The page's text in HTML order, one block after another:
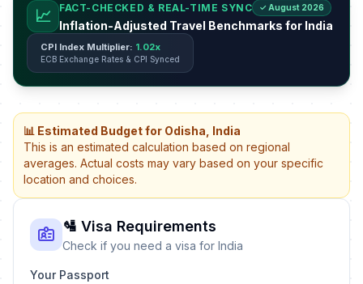
📈 FACT-CHECKED & REAL-TIME SYNC ✓ August 2026
Inflation-Adjusted Travel Benchmarks for India
CPI Index Multiplier: 1.02x
ECB Exchange Rates & CPI Synced
📊 Estimated Budget for Odisha, India
This is an estimated calculation based on regional
averages. Actual costs may vary based on your specific
location and choices.
🛂 Visa Requirements
Check if you need a visa for India
Your Passport